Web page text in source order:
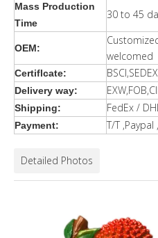
Mass Production
Time
30 to 45
OEM:
welcomed
Certiflcate:
Delivery way:
Shipping: FedEx /
Payment: T/T ,Paypal
Detailed Photos